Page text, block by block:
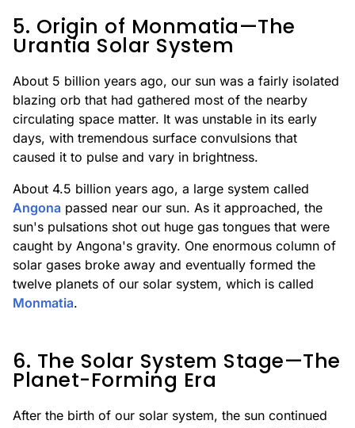
5. Origin of Monmatia—The
Urantia Solar System
About 5 billion years ago, our sun was a fairly isolated
blazing orb that had gathered most of the nearby
circulating space matter. It was unstable in its early
days, with tremendous surface convulsions that
caused it to pulse and vary in brightness.
About 4.5 billion years ago, a large system called
Angona passed near our sun. As it approached, the
sun's pulsations shot out huge gas tongues that were
caught by Angona's gravity. One enormous column of
solar gases broke away and eventually formed the
twelve planets of our solar system, which is called
Monmatia.
6. The Solar System Stage—The
Planet-Forming Era
After the birth of our solar system, the sun continued